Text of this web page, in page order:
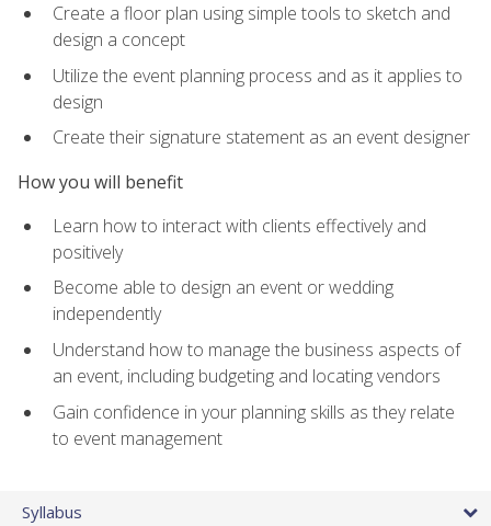
Create a floor plan using simple tools to sketch and
design a concept
Utilize the event planning process and as it applies to
design
Create their signature statement as an event designer
How you will benefit
Learn how to interact with clients effectively and
positively
Become able to design an event or wedding
independently
Understand how to manage the business aspects of
an event, including budgeting and locating vendors
Gain confidence in your planning skills as they relate
to event management
Syllabus